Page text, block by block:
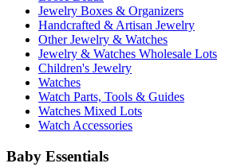
Jewelry Boxes & Organizers
Handcrafted & Artisan Jewelry
Other Jewelry & Watches
Jewelry & Watches Wholesale Lots
Children's Jewelry
Watches
Watch Parts, Tools & Guides
Watches Mixed Lots
Watch Accessories
Baby Essentials